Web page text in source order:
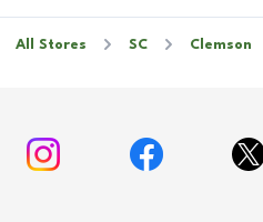
All Stores SC Clemson